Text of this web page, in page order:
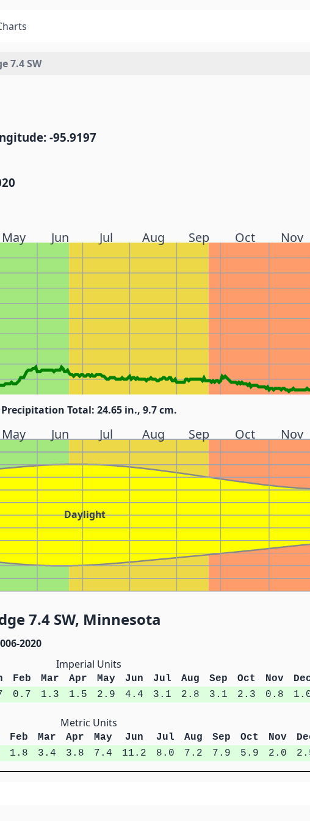
7.4 SW
-95.9197
May Jun Jul Aug Sep Oct Nov
Precipitation Total: 24.65 in., 9.7 cm.
May Jun Jul Aug Sep Oct Nov
Daylight
7.4 SW, Minnesota
2020
Imperial Units
Feb Mar Apr May Jun Jul Aug Sep Oct Nov
0.7 1.3 1.5 2.9 4.4 3.1 2.8 3.1 2.3 0.8
Metric Units
Feb Mar Apr May Jun Jul Aug Sep Oct Nov
1.8 3.4 3.8 7.4 11.2 8.0 7.2 7.9 5.9 2.0